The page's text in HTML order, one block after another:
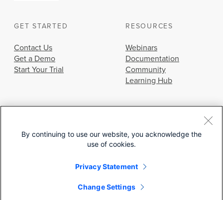
GET STARTED
Contact Us
Get a Demo
Start Your Trial
RESOURCES
Webinars
Documentation
Community
Learning Hub
© 2026 Cisco Systems, Inc.
By continuing to use our website, you acknowledge the
use of cookies.
Privacy Statement
Change Settings